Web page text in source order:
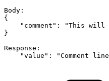
Body :
{
"comment" : "This will
}
Response :
"value" : "Comment line